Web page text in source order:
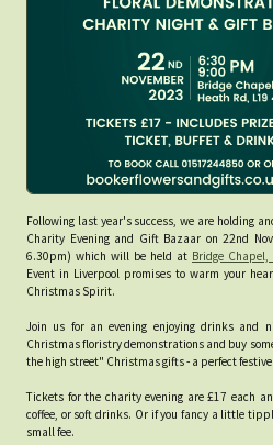
Following last year's success, we are holding
Charity Evening and Gift Bazaar on 22nd
6.30pm) which will be held at Bridge Chapel,
Event in Liverpool promises to warm your
Christmas Spirit.
Join us for an evening enjoying drinks and
Christmas floristry demonstrations and buy
the high street" Christmas gifts - a perfect
Tickets for the charity evening are £17 each
coffee, or soft drinks. Or if you fancy a little
small fee.